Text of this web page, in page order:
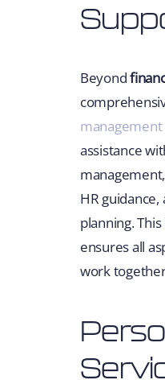
Beyond
assistance
HR
planning.
ensures all
work